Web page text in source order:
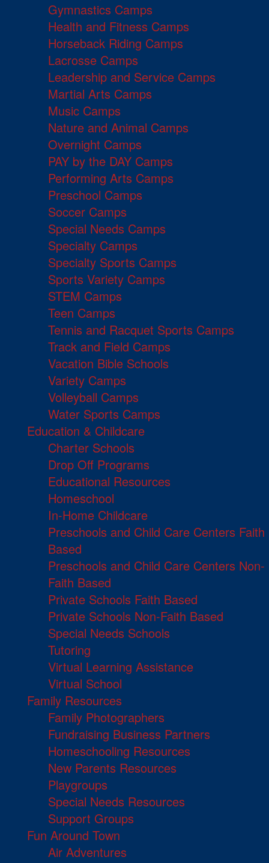
Gymnastics Camps
Health and Fitness Camps
Horseback Riding Camps
Lacrosse Camps
Leadership and Service Camps
Martial Arts Camps
Music Camps
Nature and Animal Camps
Overnight Camps
PAY by the DAY Camps
Performing Arts Camps
Preschool Camps
Soccer Camps
Special Needs Camps
Specialty Camps
Specialty Sports Camps
Sports Variety Camps
STEM Camps
Teen Camps
Tennis and Racquet Sports Camps
Track and Field Camps
Vacation Bible Schools
Variety Camps
Volleyball Camps
Water Sports Camps
Education & Childcare
Charter Schools
Drop Off Programs
Educational Resources
Homeschool
In-Home Childcare
Preschools and Child Care Centers Faith
Based
Preschools and Child Care Centers Non-
Faith Based
Private Schools Faith Based
Private Schools Non-Faith Based
Special Needs Schools
Tutoring
Virtual Learning Assistance
Virtual School
Family Resources
Family Photographers
Fundraising Business Partners
Homeschooling Resources
New Parents Resources
Playgroups
Special Needs Resources
Support Groups
Fun Around Town
Air Adventures